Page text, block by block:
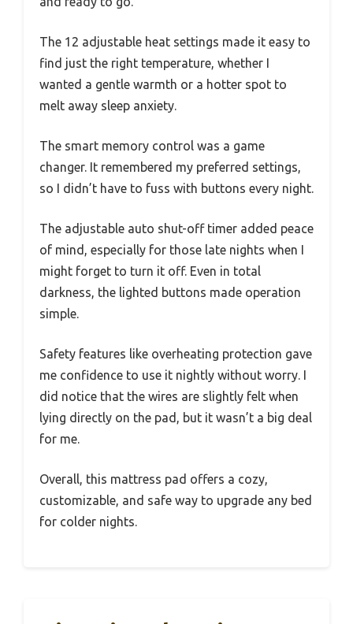
The 12 adjustable heat settings made it easy to
find just the right temperature, whether I
wanted a gentle warmth or a hotter spot to
melt away sleep anxiety.
The smart memory control was a game
changer. It remembered my preferred settings,
so I didn’t have to fuss with buttons every night.
The adjustable auto shut-off timer added peace
of mind, especially for those late nights when I
might forget to turn it off. Even in total
darkness, the lighted buttons made operation
simple.
Safety features like overheating protection gave
me confidence to use it nightly without worry. I
did notice that the wires are slightly felt when
lying directly on the pad, but it wasn’t a big deal
for me.
Overall, this mattress pad offers a cozy,
customizable, and safe way to upgrade any bed
for colder nights.